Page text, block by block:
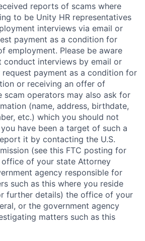
reports of scams where
to be Unity HR representatives
interviews via email or
payment as a condition for
employment. Please be aware
conduct interviews by email or
payment as a condition for
or receiving an offer of
scam operators may also ask for
(name, address, birthdate,
etc.) which you should not
have been a target of such a
it by contacting the U.S.
(see this FTC posting for
of your state Attorney
agency responsible for
such as this where you reside
further details) the office of your
or the government agency
matters such as this